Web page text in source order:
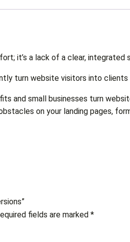
it’s a lack of a clear,
turn website visitors into clients
and small businesses turn
on your landing pages,
fields are marked *